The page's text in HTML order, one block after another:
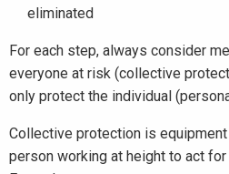
eliminated
For each step, always consider
everyone at risk (collective
only protect the individual
Collective protection is
person working at height to act